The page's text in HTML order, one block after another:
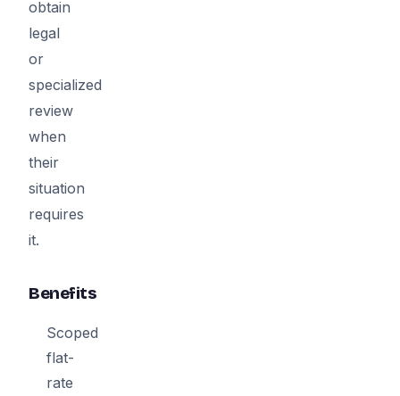
obtain
legal
or
specialized
review
when
their
situation
requires
it.
Benefits
Scoped
flat-
rate